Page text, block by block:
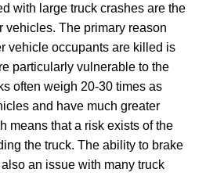
with large truck crashes are the
vehicles. The primary reason
vehicle occupants are killed is
particularly vulnerable to the
often weigh 20-30 times as
and have much greater
means that a risk exists of the
the truck. The ability to brake
an issue with many truck